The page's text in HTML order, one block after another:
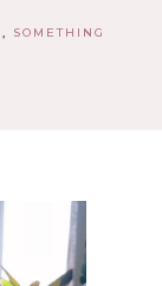
SOMETHING